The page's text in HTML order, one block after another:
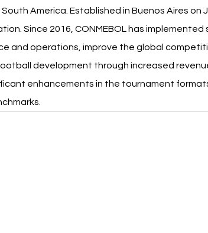
America. Established in Buenos Aires on
Since 2016, CONMEBOL has
and operations, improve the global
development through increased
enhancements in the tournament